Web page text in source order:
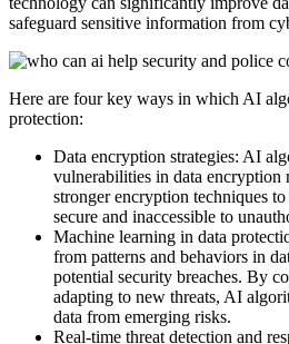
safeguard sensitive information from
Here are four key ways in which AI
protection:
Data encryption strategies: AI
vulnerabilities in data encryption
stronger encryption techniques
secure and inaccessible to
Machine learning in data
from patterns and behaviors in
potential security breaches. By
adapting to new threats, AI
data from emerging risks.
Real-time threat detection and